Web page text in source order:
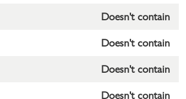
Doesn't contain
Doesn't contain
Doesn't contain
Doesn't contain